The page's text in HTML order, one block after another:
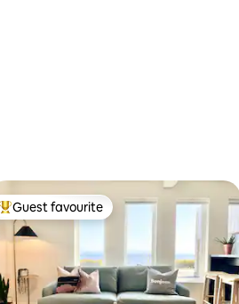
Top guest favourite
Guest favourite